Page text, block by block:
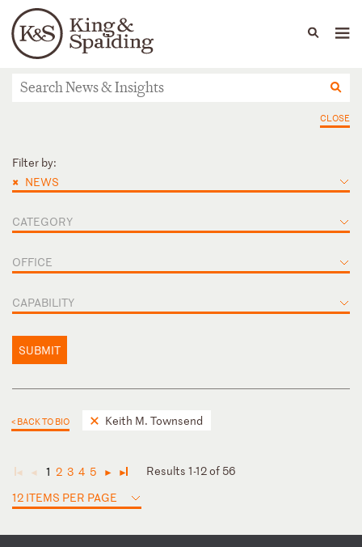
Languages
People Capabilities
News & Insights
CLOSE
Filter by:
× NEWS
CATEGORY
OFFICE
CAPABILITY
SUBMIT
< BACK TO BIO Keith M. Townsend
◄ ◄ 1 2 3 4 5 ► ►
Results 1-12 of 56
12 ITEMS PER PAGE